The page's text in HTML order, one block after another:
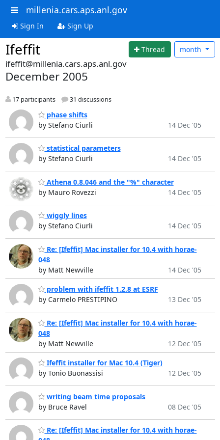
millenia.cars.aps.anl.gov
Sign In Sign Up
Ifeffit Thread month
ifeffit@millenia.cars.aps.anl.gov
December 2005
17 participants 31 discussions
phase shifts
by Stefano Ciurli
14 Dec '05
statistical parameters
by Stefano Ciurli
14 Dec '05
Athena 0.8.046 and the "%" character
by Mauro Rovezzi
14 Dec '05
wiggly lines
by Stefano Ciurli
14 Dec '05
Re: [Ifeffit] Mac installer for 10.4 with horae-
048
by Matt Newville
14 Dec '05
problem with ifeffit 1.2.8 at ESRF
by Carmelo PRESTIPINO
13 Dec '05
Re: [Ifeffit] Mac installer for 10.4 with horae-
048
by Matt Newville
12 Dec '05
Ifeffit installer for Mac 10.4 (Tiger)
by Tonio Buonassisi
12 Dec '05
writing beam time proposals
by Bruce Ravel
08 Dec '05
Re: [Ifeffit] Mac installer for 10.4 with horae-